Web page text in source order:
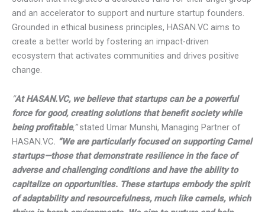
comprehensive solution that integrates a dedicated fund
for their angel group and an accelerator to support and
nurture startup founders. Grounded in ethical business
principles, HASAN.VC aims to create a better world by
fostering an impact-driven ecosystem that activates
communities and drives positive change.
At HASAN.VC, we believe that startups can be a powerful
force for good, creating solutions that benefit society while
being profitable ,”
stated Umar Munshi, Managing Partner of
. “We are particularly focused on supporting
Camel startups—those that demonstrate resilience in the
face of adverse and challenging conditions and have the
ability to capitalize on opportunities. These startups
embody the spirit of adaptability and resourcefulness,